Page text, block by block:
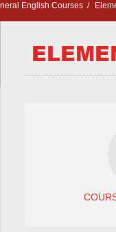
English Courses